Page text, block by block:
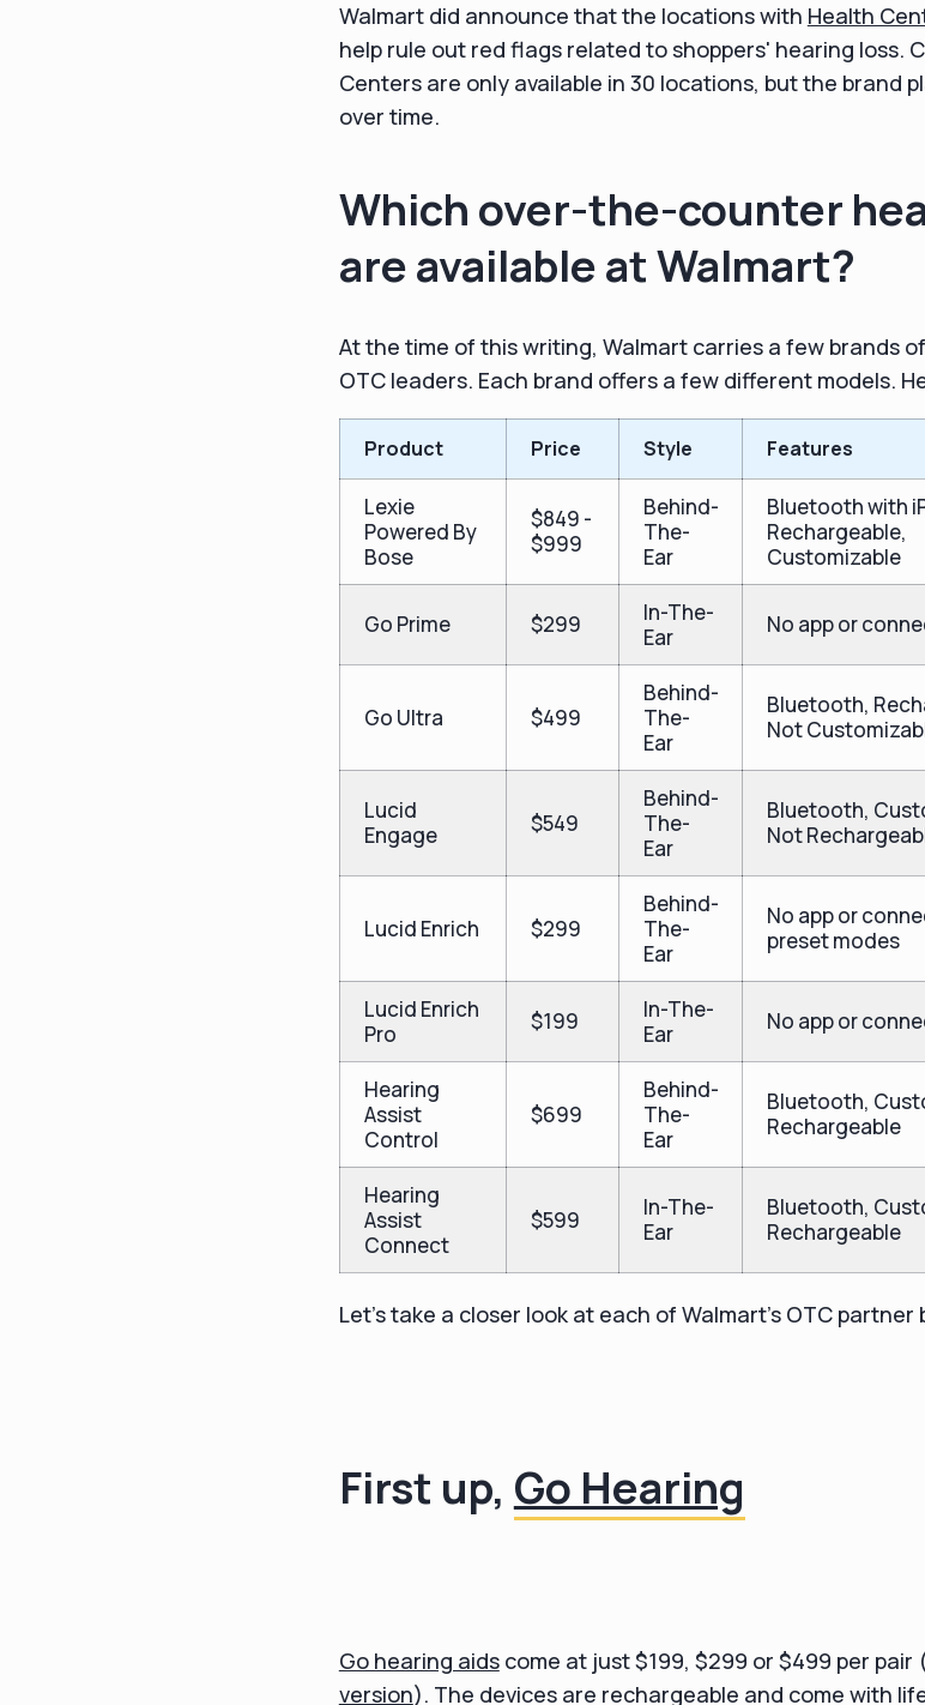
Walmart did announce that the locations with Health
help rule out red flags related to shoppers' hearing loss.
Centers are only available in 30 locations, but the brand
over time.
Which over-the-counter
are available at Walmart?
At the time of this writing, Walmart carries a few brands
OTC leaders. Each brand offers a few different models.
Product Price Style Features
Lexie
Powered By
Bose
$849 -
$999
Behind-
The-
Ear
Bluetooth with
Rechargeable,
Customizable
Go Prime $299
In-The-
Ear
No app or
Go Ultra $499
Behind-
The-
Ear
Bluetooth,
Not
Lucid
Engage
$549
Behind-
The-
Ear
Bluetooth,
Not
Lucid Enrich $299
Behind-
The-
Ear
No app or
preset modes
Lucid Enrich
Pro
$199
In-The-
Ear
No app or
Hearing
Assist
Control
$699
Behind-
The-
Ear
Bluetooth,
Rechargeable
Hearing
Assist
Connect
$599
In-The-
Ear
Bluetooth,
Rechargeable
Let's take a closer look at each of Walmart's OTC partner
First up, Go Hearing
Go hearing aidscome at just $199, $299 or $499 per pair
version). The devices are rechargeable and come with